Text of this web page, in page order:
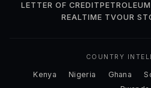
LETTER OF CREDITPETROLEUM
REALTIME TVOUR
COUNTRY
Kenya Nigeria Ghana